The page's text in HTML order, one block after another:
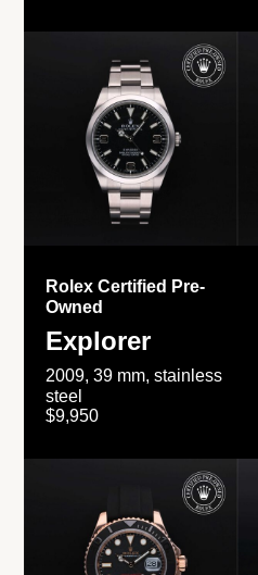
Rolex Certified Pre-
Owned
Explorer
2009, 39 mm, stainless
steel
$9,950